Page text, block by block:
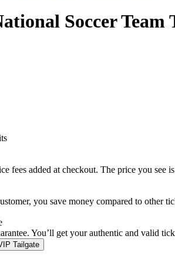
Soccer Team
fees added at checkout. The price you see
you save money compared to other
You’ll get your authentic and valid
Tailgate